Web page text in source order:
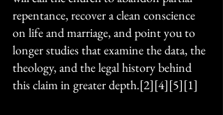
repentance, recover a clean conscience
on life and marriage, and point you to
longer studies that examine the data, the
theology, and the legal history behind
this claim in greater depth.[2][4][5][1]